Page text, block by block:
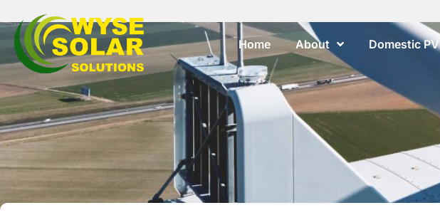
Home About Domestic PV